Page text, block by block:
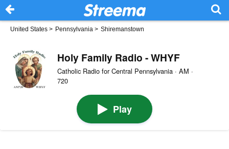
United States > Pennsylvania > Shiremanstown
Holy Family Radio - WHYF
Catholic Radio for Central Pennsylvania · AM ·
720
Play